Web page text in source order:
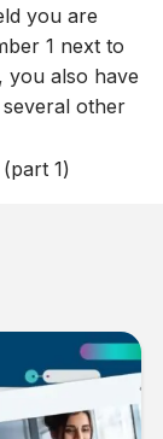
you are
1 next to
you also have
other